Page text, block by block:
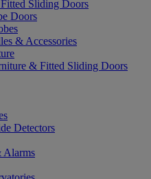
Sliding Doors
Doors
& Accessories
& Fitted Sliding Doors
Detectors
Alarms